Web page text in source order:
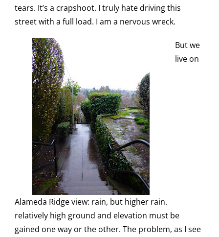
tears. It’s a crapshoot. I truly hate driving this
street with a full load. I am a nervous wreck.
Alameda Ridge view: rain, but higher rain.
But we
live on
relatively high ground and elevation must be
gained one way or the other. The problem, as I see